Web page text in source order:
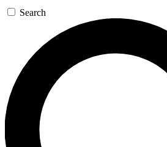
Search